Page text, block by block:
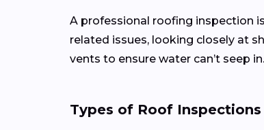
A professional roofing inspection
related issues, looking closely at
vents to ensure water can’t seep in.
Types of Roof Inspections